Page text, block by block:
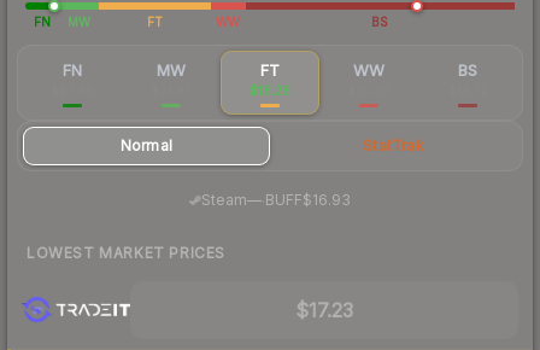
FN MW FT WW BS
FN MW FT
$18.28
WW BS
Normal StatTrak
Steam— BUFF$16.93
LOWEST MARKET PRICES
$17.23